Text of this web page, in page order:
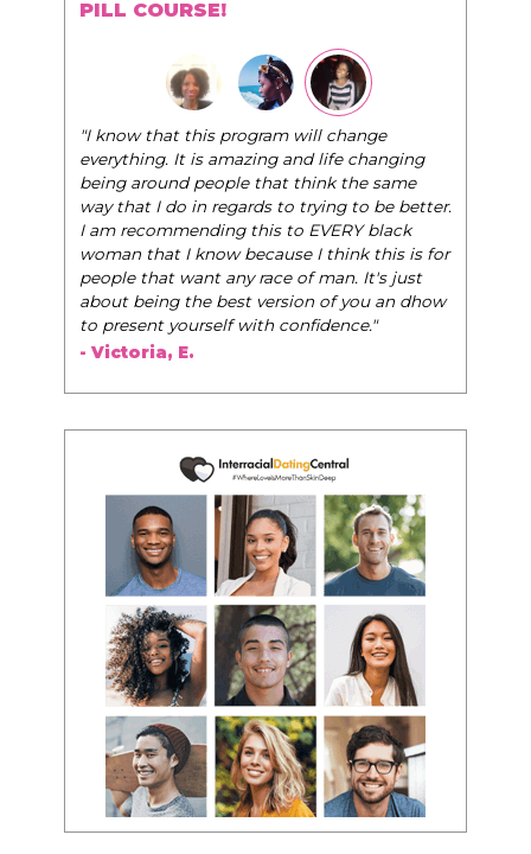
PILL COURSE!
"I know that this program will change
everything. It is amazing and life changing
being around people that think the same
way that I do in regards to trying to be better.
I am recommending this to EVERY black
woman that I know because I think this is for
people that want any race of man. It's just
about being the best version of you an dhow
to present yourself with confidence."
- Victoria, E.